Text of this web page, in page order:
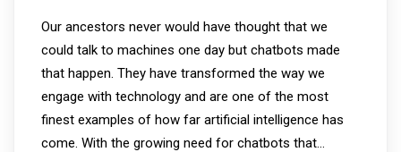
Our ancestors never would have thought that we
could talk to machines one day but chatbots made
that happen. They have transformed the way we
engage with technology and are one of the most
finest examples of how far artificial intelligence has
come. With the growing need for chatbots that…